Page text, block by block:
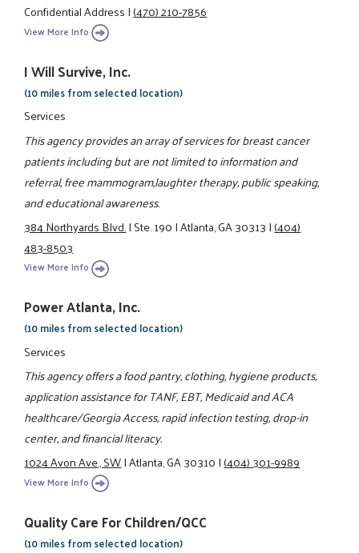
Confidential Address|(470) 210-7856
View More Info
I Will Survive, Inc.
(10 miles from selected location)
Services
This agency provides an array of services for breast cancer
patients including but are not limited to information and
referral, free mammogram,laughter therapy, public speaking,
and educational awareness.
384 Northyards Blvd.|Ste. 190|Atlanta, GA 30313|(404)
483-8503
View More Info
Power Atlanta, Inc.
(10 miles from selected location)
Services
This agency offers a food pantry, clothing, hygiene products,
application assistance for TANF, EBT, Medicaid and ACA
healthcare/Georgia Access, rapid infection testing, drop-in
center, and financial literacy.
1024 Avon Ave., SW|Atlanta, GA 30310|(404) 301-9989
View More Info
Quality Care For Children/QCC
(10 miles from selected location)